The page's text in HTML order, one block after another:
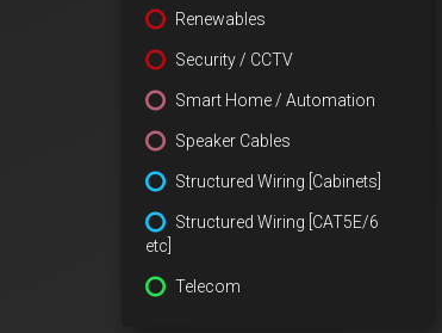
Renewables
Security / CCTV
Smart Home / Automation
Speaker Cables
Structured Wiring [Cabinets]
Structured Wiring [CAT5E/6
etc]
Telecom